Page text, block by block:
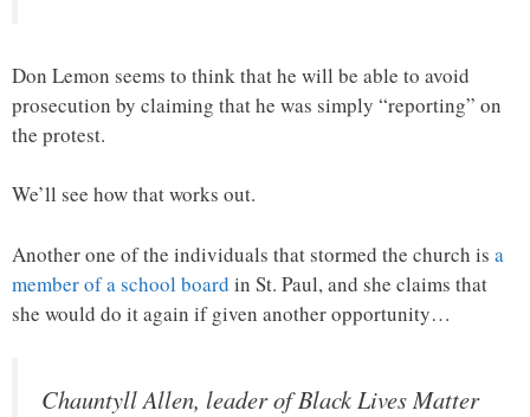
Don Lemon seems to think that he will be able to avoid
prosecution by claiming that he was simply “reporting” on
the protest.
We’ll see how that works out.
Another one of the individuals that stormed the church is a
member of a school board in St. Paul, and she claims that
she would do it again if given another opportunity…
Chauntyll Allen, leader of Black Lives Matter